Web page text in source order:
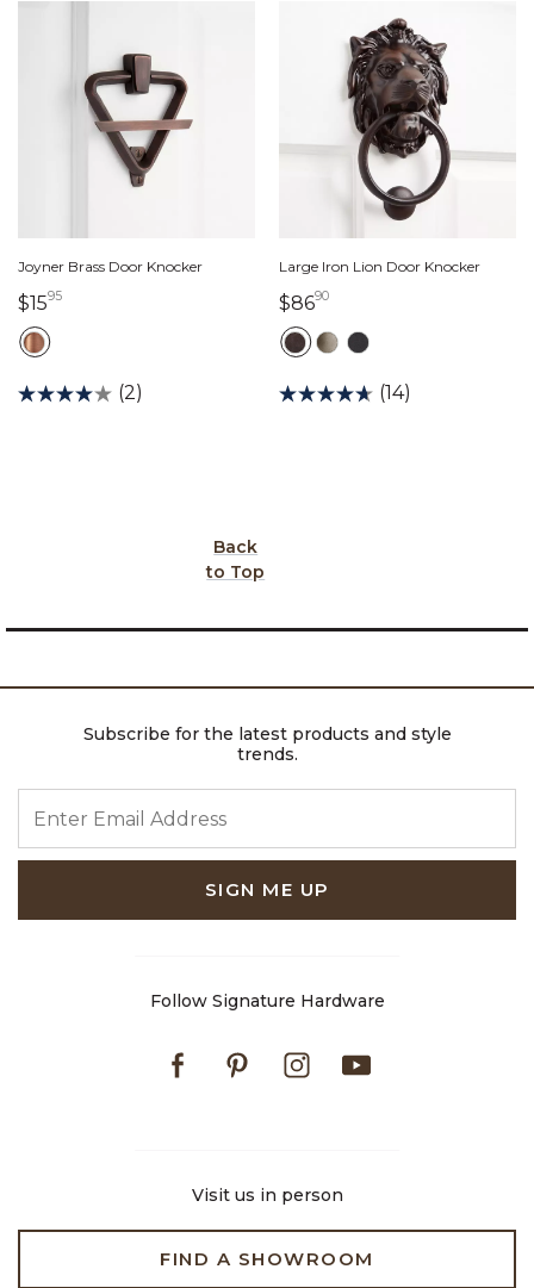
Joyner Brass Door Knocker
$159515 dollars 95 cents
(2)
Large Iron Lion Door Knocker
$869086 dollars 90 cents
(14)
Back
to Top
Subscribe for the latest products and style
trends.
SIGN ME UP
Follow Signature Hardware
FacebookPinterestInstagram
Visit us in person
FIND A SHOWROOM